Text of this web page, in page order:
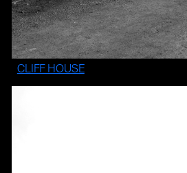
CLIFF HOUSE